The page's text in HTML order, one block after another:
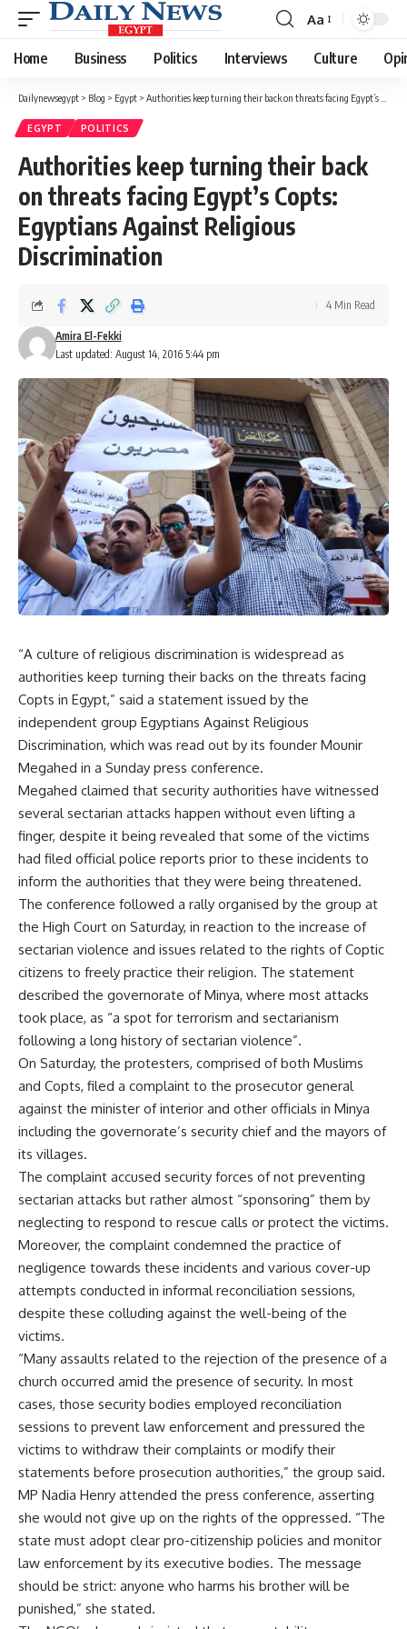
Font
Resizer
Aa
Home Business Politics Interviews Culture
Dailynewsegypt > Blog > Egypt > Authorities keep turning their back on threats facing Egypt’s Copts: Egyptians Against Religious Discrimination
EGYPT POLITICS
Authorities keep turning their back
on threats facing Egypt’s Copts:
Egyptians Against Religious
Discrimination
Last updated: August 14, 2016 5:44 pm
Amira El-Fekki
4 Min Read
“A culture of religious discrimination is widespread as
authorities keep turning their backs on the threats facing
Copts in Egypt,” said a statement issued by the
independent group Egyptians Against Religious
Discrimination, which was read out by its founder Mounir
Megahed in a Sunday press conference.
Megahed claimed that security authorities have witnessed
several sectarian attacks happen without even lifting a
finger, despite it being revealed that some of the victims
had filed official police reports prior to these incidents to
inform the authorities that they were being threatened.
The conference followed a rally organised by the group at
the High Court on Saturday, in reaction to the increase of
sectarian violence and issues related to the rights of Coptic
citizens to freely practice their religion. The statement
described the governorate of Minya, where most attacks
took place, as “a spot for terrorism and sectarianism
following a long history of sectarian violence”.
On Saturday, the protesters, comprised of both Muslims
and Copts, filed a complaint to the prosecutor general
against the minister of interior and other officials in Minya
including the governorate’s security chief and the mayors of
its villages.
The complaint accused security forces of not preventing
sectarian attacks but rather almost “sponsoring” them by
neglecting to respond to rescue calls or protect the victims.
Moreover, the complaint condemned the practice of
negligence towards these incidents and various cover-up
attempts conducted in informal reconciliation sessions,
despite these colluding against the well-being of the
victims.
“Many assaults related to the rejection of the presence of a
church occurred amid the presence of security. In most
cases, those security bodies employed reconciliation
sessions to prevent law enforcement and pressured the
victims to withdraw their complaints or modify their
statements before prosecution authorities,” the group said.
MP Nadia Henry attended the press conference, asserting
she would not give up on the rights of the oppressed. “The
state must adopt clear pro-citizenship policies and monitor
law enforcement by its executive bodies. The message
should be strict: anyone who harms his brother will be
punished,” she stated.